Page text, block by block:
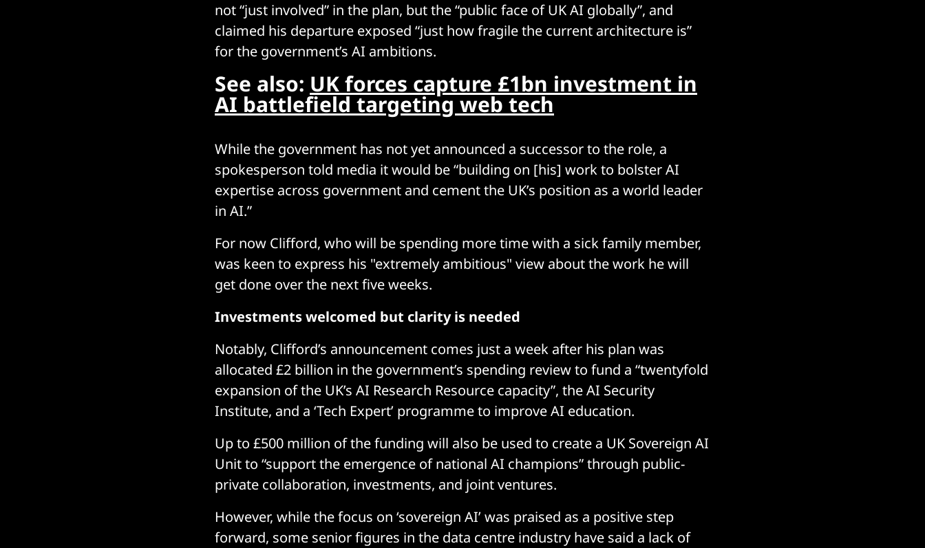
not “just involved” in the plan, but the “public face of UK AI globally”, and
claimed his departure exposed “just how fragile the current architecture is”
for the government’s AI ambitions.
See also: UK forces capture £1bn investment in
AI battlefield targeting web tech
While the government has not yet announced a successor to the role, a
spokesperson told media it would be “building on [his] work to bolster AI
expertise across government and cement the UK’s position as a world leader
in AI.”
For now Clifford, who will be spending more time with a sick family member,
was keen to express his "extremely ambitious" view about the work he will
get done over the next five weeks.
Investments welcomed but clarity is needed
Notably, Clifford’s announcement comes just a week after his plan was
allocated £2 billion in the government’s spending review to fund a “twentyfold
expansion of the UK’s AI Research Resource capacity”, the AI Security
Institute, and a ‘Tech Expert’ programme to improve AI education.
Up to £500 million of the funding will also be used to create a UK Sovereign AI
Unit to “support the emergence of national AI champions” through public-
private collaboration, investments, and joint ventures.
However, while the focus on ‘sovereign AI’ was praised as a positive step
forward, some senior figures in the data centre industry have said a lack of